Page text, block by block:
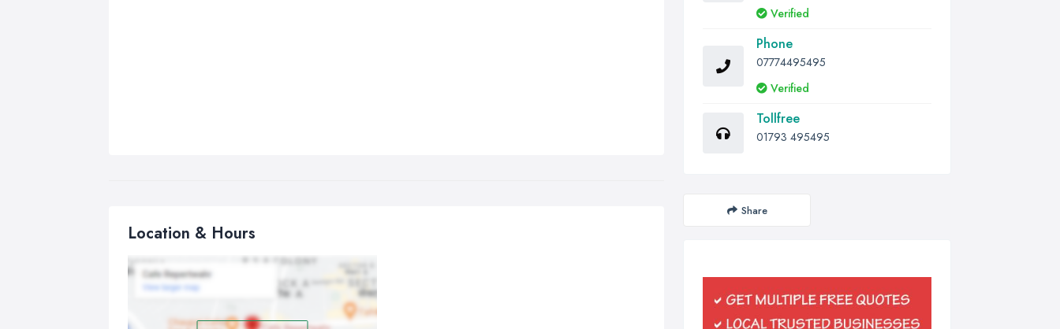
Location & Hours
Verified
Phone
07774495495
Verified
Tollfree
01793 495495
Share